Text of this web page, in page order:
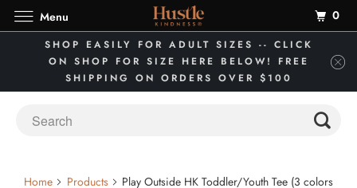
SHOP EASILY FOR ADULT SIZES -- CLICK
ON SHOP FOR SIZE HERE BELOW! FREE
SHIPPING ON ORDERS OVER $100
Home Products
Play Outside HK Toddler/Youth Tee (3 colors
Menu 0